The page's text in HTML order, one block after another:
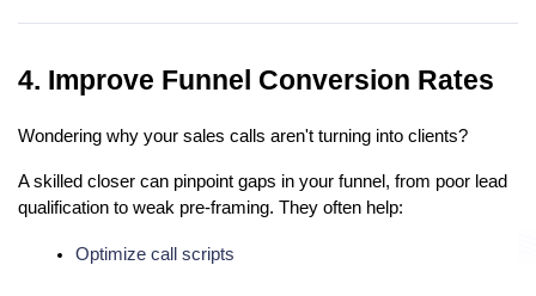
4. Improve Funnel Conversion Rates
Wondering why your sales calls aren't turning into clients?
A skilled closer can pinpoint gaps in your funnel, from poor lead
qualification to weak pre-framing. They often help:
Optimize call scripts